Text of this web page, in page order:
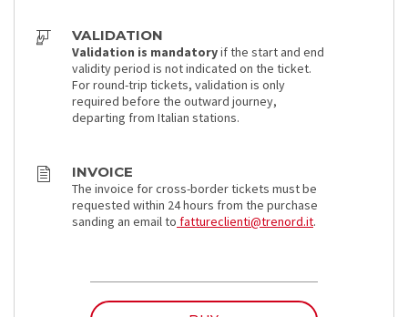
VALIDATION
Validation is mandatoryif the start and end
validity period is not indicated on the ticket.
For round-trip tickets, validation is only
required before the outward journey,
departing from Italian stations.
INVOICE
The invoice for cross-border tickets must be
requested within 24 hours from the purchase
sanding an email to fattureclienti@trenord.it.